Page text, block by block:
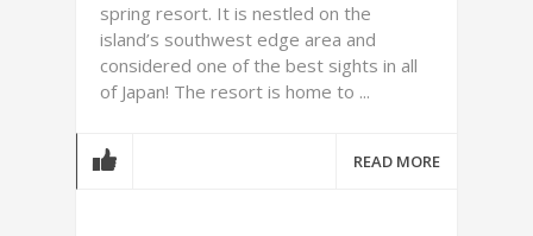
spring resort. It is nestled on the
island’s southwest edge area and
considered one of the best sights in all
of Japan! The resort is home to ...
READ MORE